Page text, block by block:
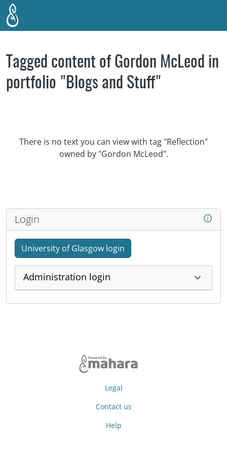
Skip to main content
Tagged content of Gordon McLeod in
portfolio "Blogs and Stuff"
There is no text you can view with tag "Reflection"
owned by "Gordon McLeod".
Login
University of Glasgow login
Administration login
Legal
Contact us
Help